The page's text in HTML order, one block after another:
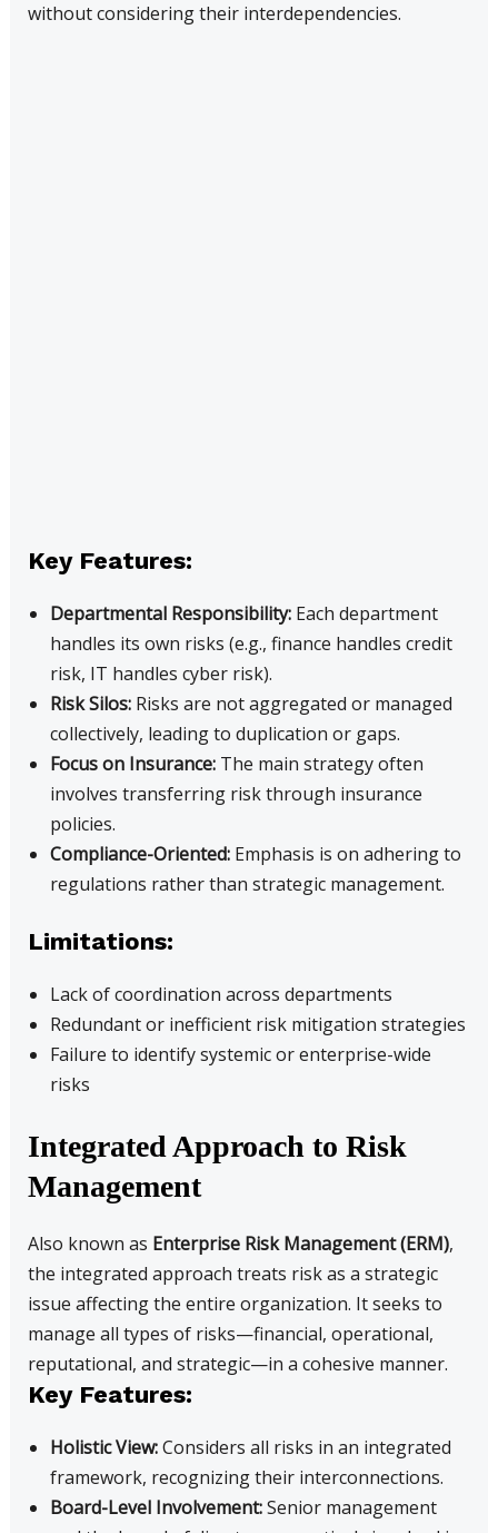
without considering their interdependencies.
Key Features:
Departmental Responsibility:Each department
handles its own risks (e.g., finance handles credit
risk, IT handles cyber risk).
Risk Silos:Risks are not aggregated or managed
collectively, leading to duplication or gaps.
Focus on Insurance:The main strategy often
involves transferring risk through insurance
policies.
Compliance-Oriented:Emphasis is on adhering to
regulations rather than strategic management.
Limitations:
Lack of coordination across departments
Redundant or inefficient risk mitigation strategies
Failure to identify systemic or enterprise-wide
risks
Integrated Approach to Risk
Management
Also known as Enterprise Risk Management (ERM),
the integrated approach treats risk as a strategic
issue affecting the entire organization. It seeks to
manage all types of risks—financial, operational,
reputational, and strategic—in a cohesive manner.
Key Features:
Holistic View:Considers all risks in an integrated
framework, recognizing their interconnections.
Board-Level Involvement:Senior management